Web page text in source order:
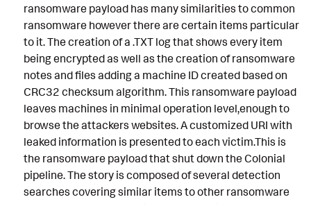
ransomware payload has many similarities to common
ransomware however there are certain items particular
to it. The creation of a .TXT log that shows every item
being encrypted as well as the creation of ransomware
notes and files adding a machine ID created based on
CRC32 checksum algorithm. This ransomware payload
leaves machines in minimal operation level,enough to
browse the attackers websites. A customized URI with
leaked information is presented to each victim.This is
the ransomware payload that shut down the Colonial
pipeline. The story is composed of several detection
searches covering similar items to other ransomware